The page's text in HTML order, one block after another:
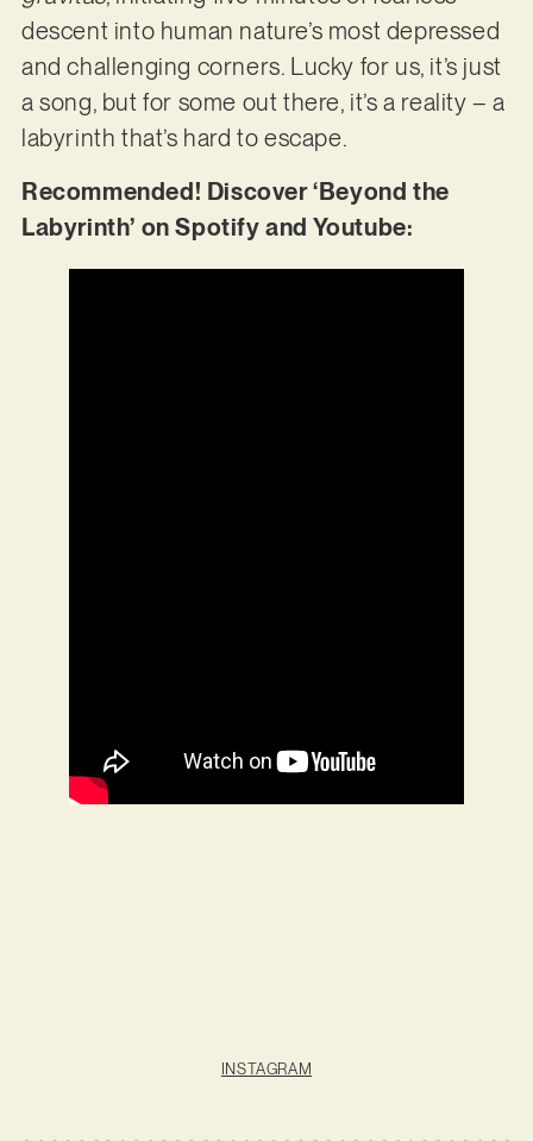
descent into human nature’s most depressed
and challenging corners. Lucky for us, it’s just
a song, but for some out there, it’s a reality – a
labyrinth that’s hard to escape.
Recommended! Discover ‘Beyond the
Labyrinth’ on Spotify and Youtube:
INSTAGRAM